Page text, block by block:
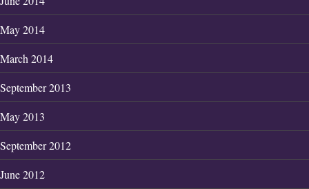
May 2014
March 2014
September 2013
May 2013
September 2012
June 2012